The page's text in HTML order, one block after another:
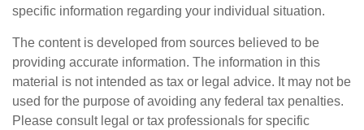
specific information regarding your individual situation.
The content is developed from sources believed to be
providing accurate information. The information in this
material is not intended as tax or legal advice. It may not be
used for the purpose of avoiding any federal tax penalties.
Please consult legal or tax professionals for specific